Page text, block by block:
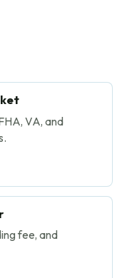
VA, and
fee, and